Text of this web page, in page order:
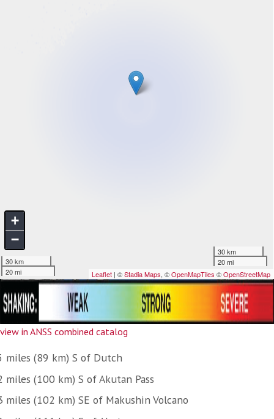
view in ANSS combined catalog
miles (89 km) S of Dutch
miles (100 km) S of Akutan Pass
miles (102 km) SE of Makushin Volcano